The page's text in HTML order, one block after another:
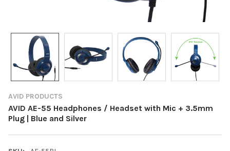
AVID PRODUCTS
AVID AE-55 Headphones / Headset with Mic + 3.5mm
Plug | Blue and Silver